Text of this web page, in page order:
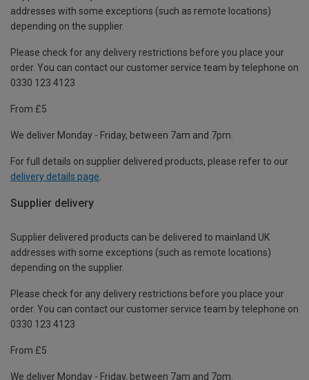
addresses with some exceptions (such as remote locations)
depending on the supplier.
Please check for any delivery restrictions before you place your
order. You can contact our customer service team by telephone on
0330 123 4123
From £5
We deliver Monday - Friday, between 7am and 7pm.
For full details on supplier delivered products, please refer to our
delivery details page
Supplier delivery
Supplier delivered products can be delivered to mainland UK
addresses with some exceptions (such as remote locations)
depending on the supplier.
Please check for any delivery restrictions before you place your
order. You can contact our customer service team by telephone on
0330 123 4123
From £5
We deliver Monday - Friday, between 7am and 7pm.